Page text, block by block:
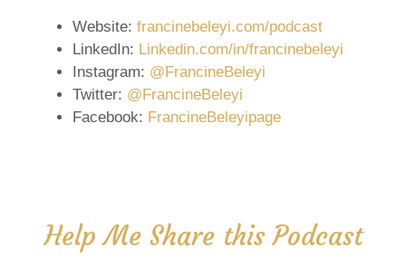
Website: francinebeleyi.com/podcast
LinkedIn: Linkedin.com/in/francinebeleyi
Instagram: @FrancineBeleyi
Twitter: @FrancineBeleyi
Facebook: FrancineBeleyipage
Help Me Share this Podcast